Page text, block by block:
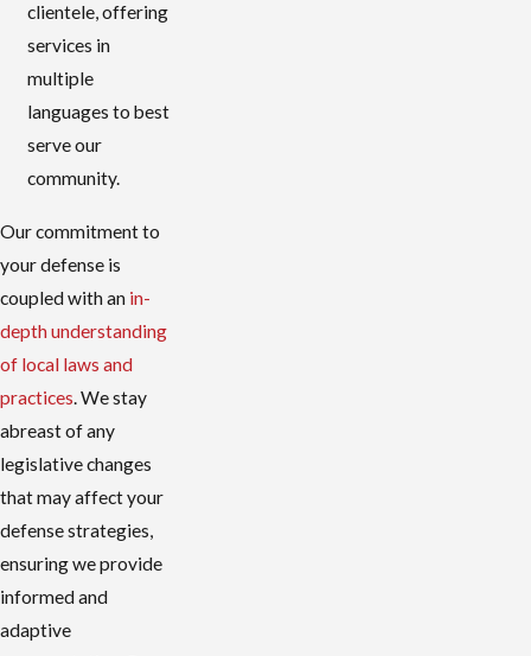
clientele, offering
services in
multiple
languages to best
serve our
community.
Our commitment to
your defense is
coupled with an in-
depth understanding
of local laws and
practices. We stay
abreast of any
legislative changes
that may affect your
defense strategies,
ensuring we provide
informed and
adaptive